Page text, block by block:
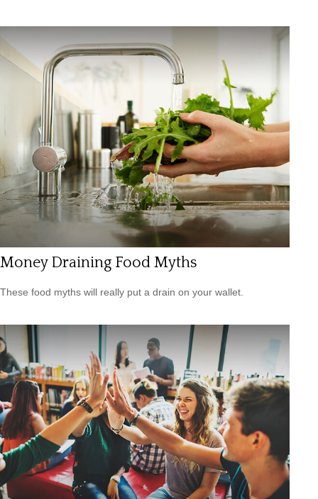
Money Draining Food Myths
These food myths will really put a drain on your wallet.